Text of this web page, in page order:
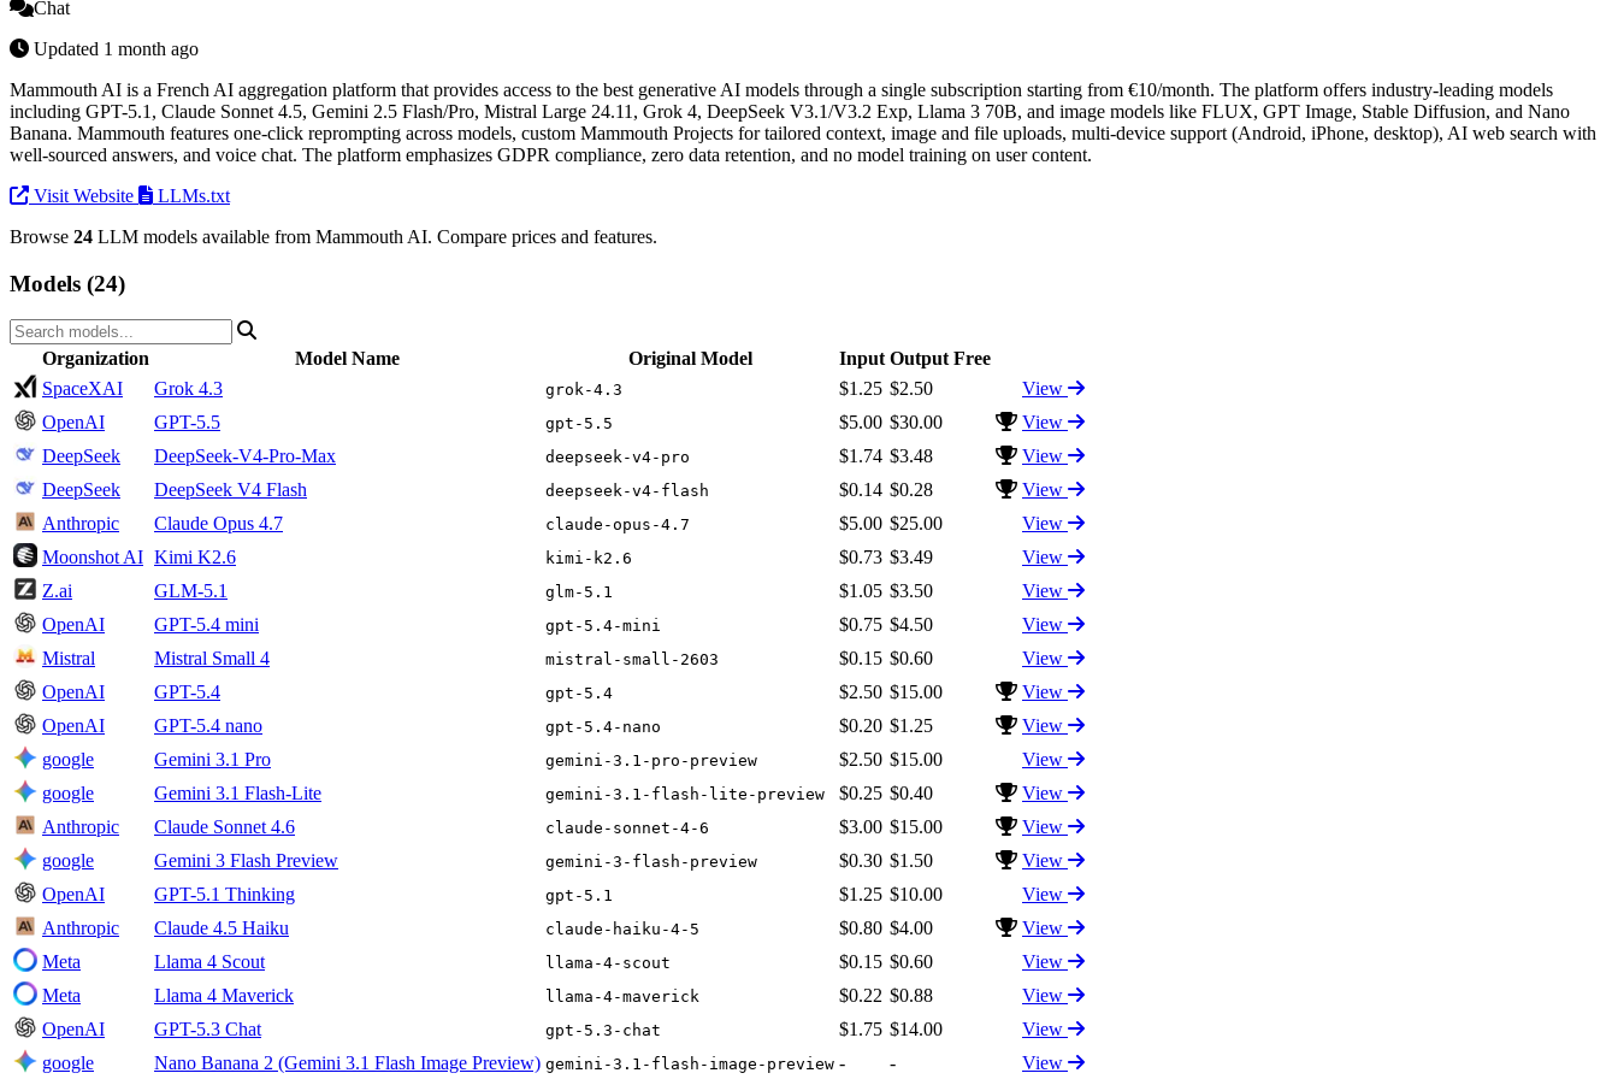
Chat
Updated 1 month ago
Mammouth AI is a French AI aggregation platform that provides access to the best generative AI models through a single subscription starting from €10/month. The platform offers industry-leading models
including GPT-5.1, Claude Sonnet 4.5, Gemini 2.5 Flash/Pro, Mistral Large 24.11, Grok 4, DeepSeek V3.1/V3.2 Exp, Llama 3 70B, and image models like FLUX, GPT Image, Stable Diffusion, and Nano
Banana. Mammouth features one-click reprompting across models, custom Mammouth Projects for tailored context, image and file uploads, multi-device support (Android, iPhone, desktop), AI web search with
well-sourced answers, and voice chat. The platform emphasizes GDPR compliance, zero data retention, and no model training on user content.
Visit Website
LLMs.txt
Browse 24 LLM models available from Mammouth AI. Compare prices and features.
Models (24)
Organization Model Name Original Model Input Output Free
SpaceXAI
Grok 4.3 grok-4.3 $1.25 $2.50
View
OpenAI
GPT-5.5 gpt-5.5 $5.00 $30.00
View
DeepSeek
DeepSeek-V4-Pro-Max deepseek-v4-pro $1.74 $3.48
View
DeepSeek
DeepSeek V4 Flash deepseek-v4-flash $0.14 $0.28
View
Anthropic
Claude Opus 4.7 claude-opus-4.7 $5.00 $25.00
View
Moonshot AI Kimi K2.6 kimi-k2.6 $0.73 $3.49
View
Z.ai
GLM-5.1 glm-5.1 $1.05 $3.50
View
OpenAI
GPT-5.4 mini gpt-5.4-mini $0.75 $4.50
View
Mistral
Mistral Small 4 mistral-small-2603 $0.15 $0.60
View
OpenAI
GPT-5.4 gpt-5.4 $2.50 $15.00
View
OpenAI
GPT-5.4 nano gpt-5.4-nano $0.20 $1.25
View
google
Gemini 3.1 Pro gemini-3.1-pro-preview $2.50 $15.00
View
google
Gemini 3.1 Flash-Lite gemini-3.1-flash-lite-preview $0.25 $0.40
View
Anthropic
Claude Sonnet 4.6 claude-sonnet-4-6 $3.00 $15.00
View
google
Gemini 3 Flash Preview gemini-3-flash-preview $0.30 $1.50
View
OpenAI
GPT-5.1 Thinking gpt-5.1 $1.25 $10.00
View
Anthropic
Claude 4.5 Haiku claude-haiku-4-5 $0.80 $4.00
View
Meta
Llama 4 Scout llama-4-scout $0.15 $0.60
View
Meta
Llama 4 Maverick llama-4-maverick $0.22 $0.88
View
OpenAI
GPT-5.3 Chat gpt-5.3-chat $1.75 $14.00
View
google
Nano Banana 2 (Gemini 3.1 Flash Image Preview) gemini-3.1-flash-image-preview - - View